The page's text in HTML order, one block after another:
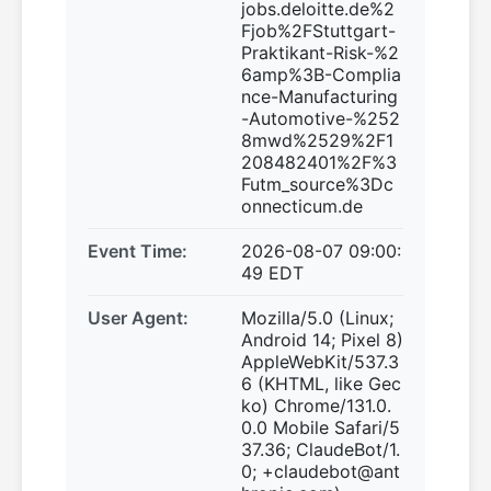
jobs.deloitte.de%2
Fjob%2FStuttgart-
Praktikant-Risk-%2
6amp%3B-Complia
nce-Manufacturing
-Automotive-%252
8mwd%2529%2F1
208482401%2F%3
Futm_source%3Dc
onnecticum.de
Event Time:
2026-08-07 09:00:
49 EDT
User Agent:
Mozilla/5.0 (Linux;
Android 14; Pixel 8)
AppleWebKit/537.3
6 (KHTML, like Gec
ko) Chrome/131.0.
0.0 Mobile Safari/5
37.36; ClaudeBot/1.
0; +claudebot@ant